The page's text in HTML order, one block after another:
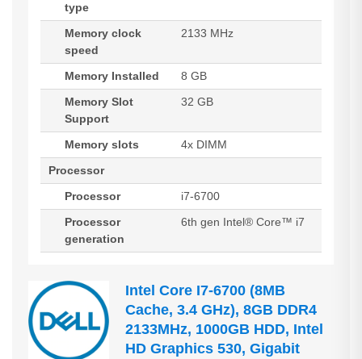
type
Memory clock
speed
2133 MHz
Memory Installed
8 GB
Memory Slot
Support
32 GB
Memory slots
4x DIMM
Processor
Processor
i7-6700
Processor
generation
6th gen Intel® Core™ i7
Intel Core I7-6700 (8MB
Cache, 3.4 GHz), 8GB DDR4
2133MHz, 1000GB HDD, Intel
HD Graphics 530, Gigabit